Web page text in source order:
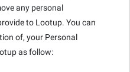
any personal
to Lootup. You can
of, your Personal
as follow: